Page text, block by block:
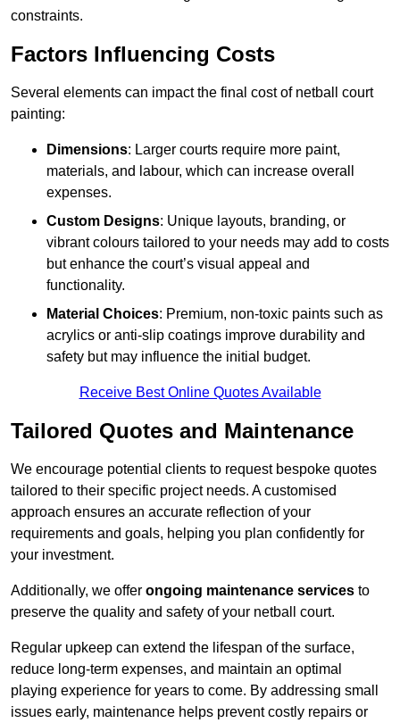
constraints.
Factors Influencing Costs
Several elements can impact the final cost of netball court
painting:
Dimensions: Larger courts require more paint,
materials, and labour, which can increase overall
expenses.
Custom Designs: Unique layouts, branding, or
vibrant colours tailored to your needs may add to costs
but enhance the court’s visual appeal and
functionality.
Material Choices: Premium, non-toxic paints such as
acrylics or anti-slip coatings improve durability and
safety but may influence the initial budget.
Receive Best Online Quotes Available
Tailored Quotes and Maintenance
We encourage potential clients to request bespoke quotes
tailored to their specific project needs. A customised
approach ensures an accurate reflection of your
requirements and goals, helping you plan confidently for
your investment.
Additionally, we offer ongoing maintenance services to
preserve the quality and safety of your netball court.
Regular upkeep can extend the lifespan of the surface,
reduce long-term expenses, and maintain an optimal
playing experience for years to come. By addressing small
issues early, maintenance helps prevent costly repairs or